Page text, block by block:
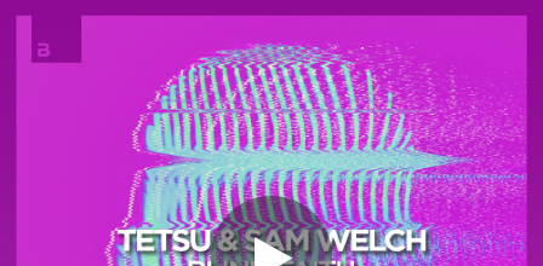
You're all set!